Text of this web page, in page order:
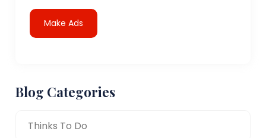
Make Ads
Blog Categories
Thinks To Do